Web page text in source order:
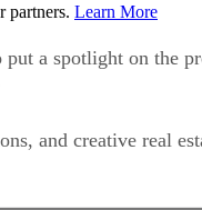
partners. Learn More
a spotlight on the
and creative real